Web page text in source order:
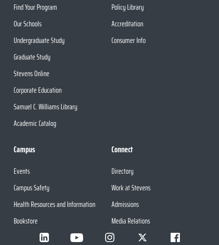
Find Your Program
Our Schools
Undergraduate Study
Graduate Study
Stevens Online
Corporate Education
Samuel C. Williams Library
Academic Catalog
Policy Library
Accreditation
Consumer Info
Campus
Events
Campus Safety
Health Resources and Information
Bookstore
Connect
Directory
Work at Stevens
Admissions
Media Relations